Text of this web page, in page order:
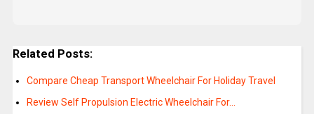
Related Posts:
Compare Cheap Transport Wheelchair For Holiday Travel
Review Self Propulsion Electric Wheelchair For…